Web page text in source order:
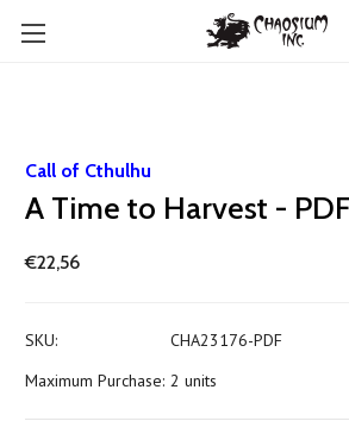
Call of Cthulhu
A Time to Harvest - PDF
€22,56
SKU:
CHA23176-PDF
Maximum Purchase: 2 units